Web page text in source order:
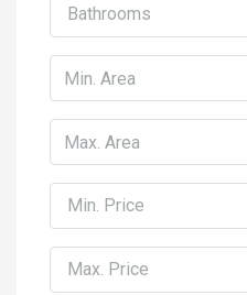
Bathrooms
Min. Price
Max. Price